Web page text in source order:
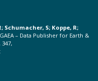
Schumacher, S; Koppe, R;
– Data Publisher for Earth &
347,